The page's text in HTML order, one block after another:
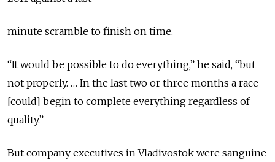
minute scramble to finish on time.
“It would be possible to do everything,” he said, “but
not properly. … In the last two or three months a race
[could] begin to complete everything regardless of
quality.”
But company executives in Vladivostok were sanguine